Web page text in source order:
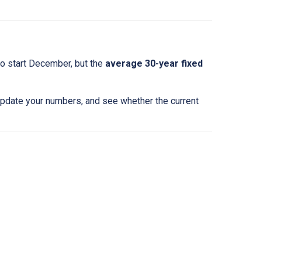
start December, but the average 30-year fixed
your numbers, and see whether the current